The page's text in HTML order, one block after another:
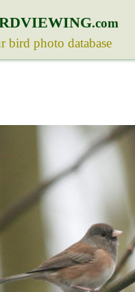
.com
bird photo database